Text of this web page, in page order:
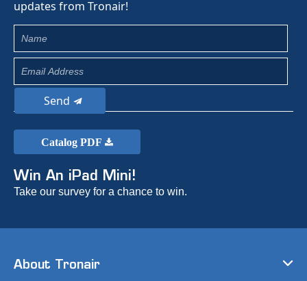
updates from Tronair!
Send
Catalog PDF
Win An iPad Mini!
Take our survey for a chance to win.
About Tronair